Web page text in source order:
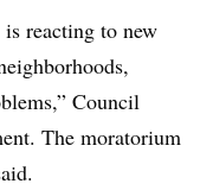
reacting to new
Council
The moratorium